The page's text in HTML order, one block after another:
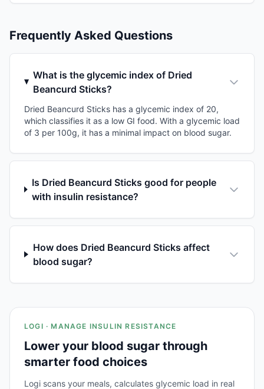
Frequently Asked Questions
What is the glycemic index of Dried
Beancurd Sticks?
Dried Beancurd Sticks has a glycemic index of 20,
which classifies it as a low GI food. With a glycemic load
of 3 per 100g, it has a minimal impact on blood sugar.
Is Dried Beancurd Sticks good for people
with insulin resistance?
How does Dried Beancurd Sticks affect
blood sugar?
LOGI · MANAGE INSULIN RESISTANCE
Lower your blood sugar through
smarter food choices
Logi scans your meals, calculates glycemic load in real